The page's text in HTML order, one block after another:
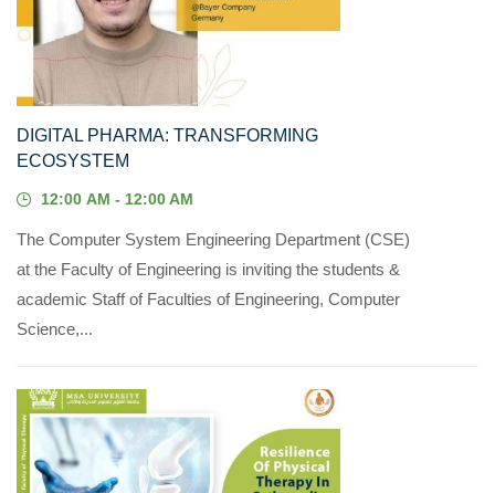
MAY, 2023
DIGITAL PHARMA: TRANSFORMING
ECOSYSTEM
12:00 AM - 12:00 AM
The Computer System Engineering Department (CSE)
at the Faculty of Engineering is inviting the students &
academic Staff of Faculties of Engineering, Computer
Science,...
19
MAR, 2023